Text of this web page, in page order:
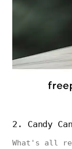
2. Candy
What's all